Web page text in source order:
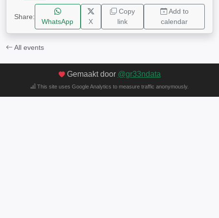
Share:
WhatsApp X
Copy
link
Add to
calendar
All events
Gemaakt door @gr33ndata
This site uses Google Analytics to measure traffic anonymously.